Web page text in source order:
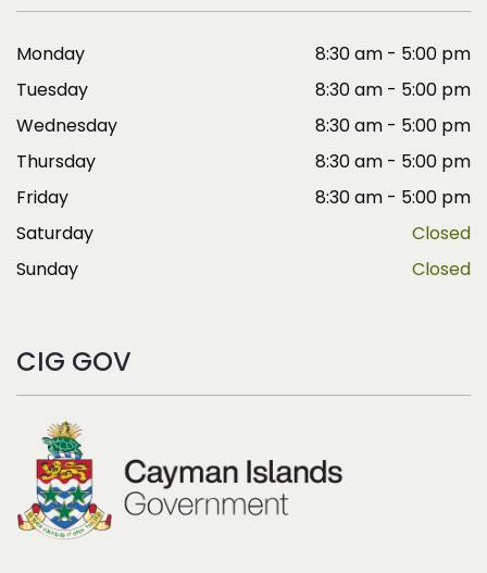
Monday
8:30 am - 5:00 pm
Tuesday
8:30 am - 5:00 pm
Wednesday
8:30 am - 5:00 pm
Thursday
8:30 am - 5:00 pm
Friday
8:30 am - 5:00 pm
Saturday
Closed
Sunday
Closed
CIG GOV